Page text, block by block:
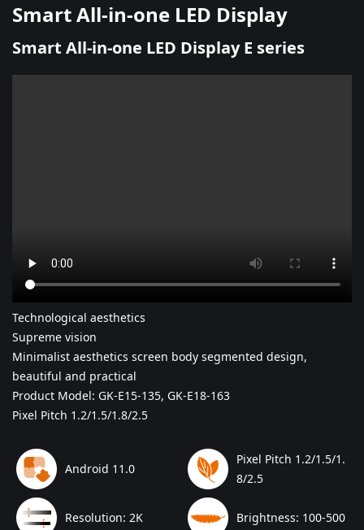
Smart All-in-one LED Display
Smart All-in-one LED Display E series
Technological aesthetics
Supreme vision
Minimalist aesthetics screen body segmented design,
beautiful and practical
Product Model: GK-E15-135, GK-E18-163
Pixel Pitch 1.2/1.5/1.8/2.5
Android 11.0
Pixel Pitch 1.2/1.5/1.
8/2.5
Resolution: 2K Brightness: 100-500